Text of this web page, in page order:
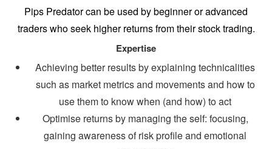
Pips Predator can be used by beginner or advanced
traders who seek higher returns from their stock trading.
Expertise
Achieving better results by explaining technicalities
such as market metrics and movements and how to
use them to know when (and how) to act
Optimise returns by managing the self: focusing,
gaining awareness of risk profile and emotional